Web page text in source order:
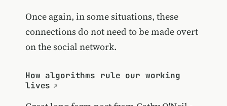
Once again, in some situations, these
connections do not need to be made overt
on the social network.
How algorithms rule our working
lives